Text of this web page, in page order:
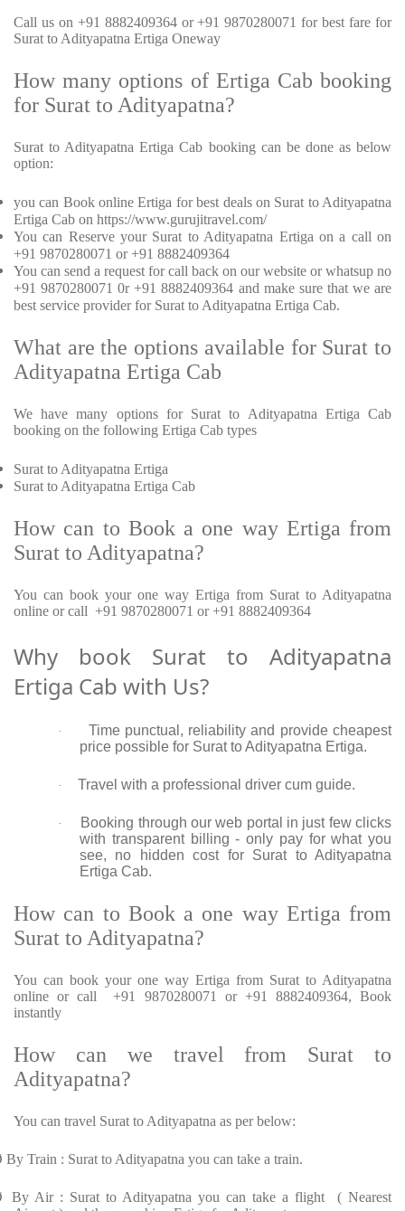
Call us on +91 8882409364 or +91 9870280071 for best fare for
Surat to Adityapatna Ertiga Oneway
How many options of Ertiga Cab booking
for Surat to Adityapatna?
Surat to Adityapatna Ertiga Cab booking can be done as below
option:
you can Book online Ertiga for best deals on Surat to Adityapatna
Ertiga Cab on https://www.gurujitravel.com/
You can Reserve your Surat to Adityapatna Ertiga on a call on
+91 9870280071 or +91 8882409364
You can send a request for call back on our website or whatsup no
+91 9870280071 0r +91 8882409364 and make sure that we are
best service provider for Surat to Adityapatna Ertiga Cab.
What are the options available for Surat to
Adityapatna Ertiga Cab
We have many options for Surat to Adityapatna Ertiga Cab
booking on the following Ertiga Cab types
Surat to Adityapatna Ertiga
Surat to Adityapatna Ertiga Cab
How can to Book a one way Ertiga from
Surat to Adityapatna?
You can book your one way Ertiga from Surat to Adityapatna
online or call +91 9870280071 or +91 8882409364
Why book Surat to Adityapatna
Ertiga Cab with Us?
·
Time punctual, reliability and provide cheapest
price possible for Surat to Adityapatna Ertiga.
· Travel with a professional driver cum guide.
·
Booking through our web portal in just few clicks
with transparent billing - only pay for what you
see, no hidden cost for Surat to Adityapatna
Ertiga Cab.
How can to Book a one way Ertiga from
Surat to Adityapatna?
You can book your one way Ertiga from Surat to Adityapatna
online or call +91 9870280071 or +91 8882409364, Book
instantly
How can we travel from Surat to
Adityapatna?
You can travel Surat to Adityapatna as per below:
By Train : Surat to Adityapatna you can take a train.
By Air : Surat to Adityapatna you can take a flight ( Nearest